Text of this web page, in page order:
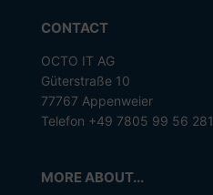
CONTACT
OCTO IT AG
Güterstraße 10
77767 Appenweier
Telefon +49 7805 99 56 281
MORE ABOUT...